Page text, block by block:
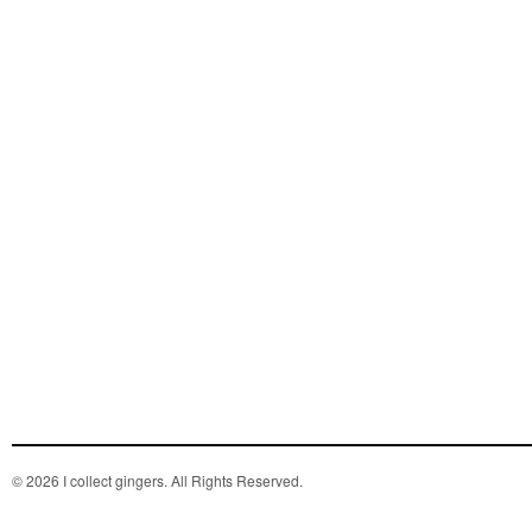
© 2026 I collect gingers. All Rights Reserved.